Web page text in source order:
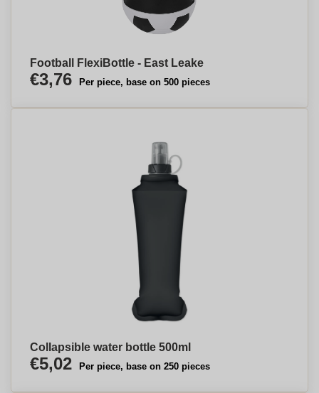
Football FlexiBottle - East Leake
€3,76 Per piece, base on 500 pieces
Collapsible water bottle 500ml
€5,02 Per piece, base on 250 pieces